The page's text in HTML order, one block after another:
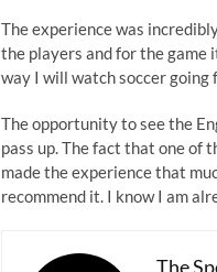
The experience was
the players and for the game
way I will watch soccer going
The opportunity to see the
pass up. The fact that one of
made the experience that
recommend it. I know I am
The